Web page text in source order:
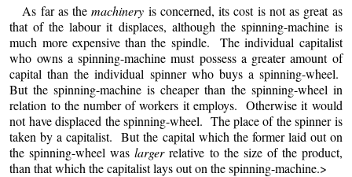
As far as themachinery is concerned, its cost is not as great as
that of the labour it displaces, although the spinning-machine is
much more expensive than the spindle. The individual capitalist
who owns a spinning-machine must possess a greater amount of
capital than the individual spinner who buys a spinning-wheel.
But the spinning-machine is cheaper than the spinning-wheel in
relation to the number of workers it employs. Otherwise it would
not have displaced the spinning-wheel. The place of the spinner is
taken by a capitalist. But the capital which the former laid out on
the spinning-wheel waslargerrelative to the size of the product,
than that which the capitalist lays out on the spinning-machine.>